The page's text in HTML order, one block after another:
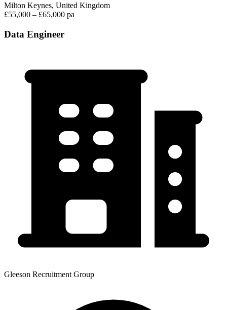
Milton Keynes, United Kingdom
£55,000 – £65,000 pa
Data Engineer
Gleeson Recruitment Group